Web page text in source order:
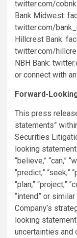
twitter.com/
Bank Midwest:
twitter.com/
Hillcrest Bank:
twitter.com/
NBH Bank:
or connect with
Forward-
This press
statements”
Securities
looking
“believe,” “can,”
“predict,” “seek,”
“plan,” “project,”
“intend” or
Company’s
looking
uncertainties and